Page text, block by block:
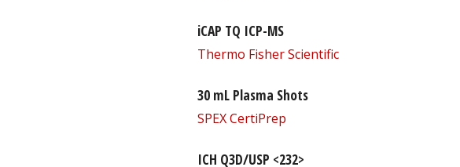
iCAP TQ ICP-MS
Thermo Fisher Scientific
30 mL Plasma Shots
SPEX CertiPrep
ICH Q3D/USP <232>